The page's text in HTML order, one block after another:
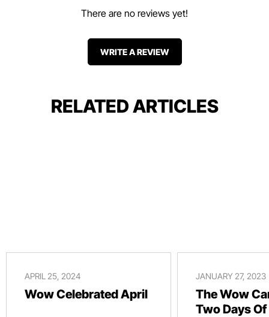
There are no reviews yet!
WRITE A REVIEW
RELATED ARTICLES
APRIL 25, 2024
Wow Celebrated April
JANUARY 27, 2023
The Wow
Two Days